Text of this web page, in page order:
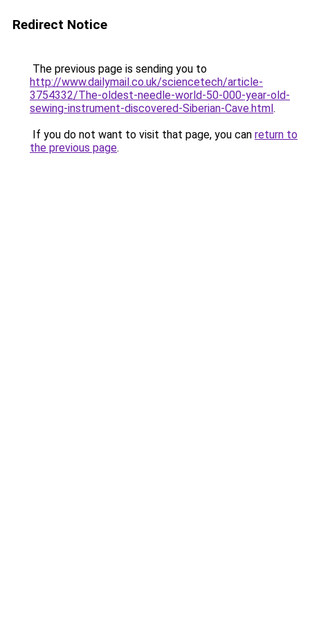
Redirect Notice
The previous page is sending you to
http://www.dailymail.co.uk/sciencetech/article-
3754332/The-oldest-needle-world-50-000-year-old-
sewing-instrument-discovered-Siberian-Cave.html.
If you do not want to visit that page, you can return to
the previous page.